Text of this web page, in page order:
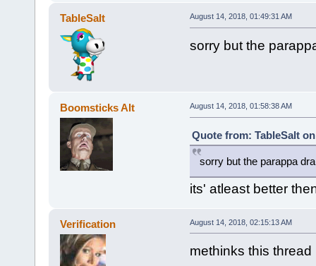
TableSalt August 14, 2018, 01:49:31 AM
sorry but the
Boomsticks Alt August 14, 2018, 01:58:38 AM
Quote from: TableSalt
sorry but the parappa
its' atleast better
Verification August 14, 2018, 02:15:13 AM
methinks this